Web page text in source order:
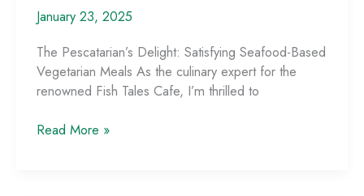
January 23, 2025
The Pescatarian’s Delight: Satisfying Seafood-Based
Vegetarian Meals As the culinary expert for the
renowned Fish Tales Cafe, I’m thrilled to
The
Read More »